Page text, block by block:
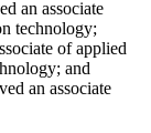
an associate
technology;
of applied
and
an associate